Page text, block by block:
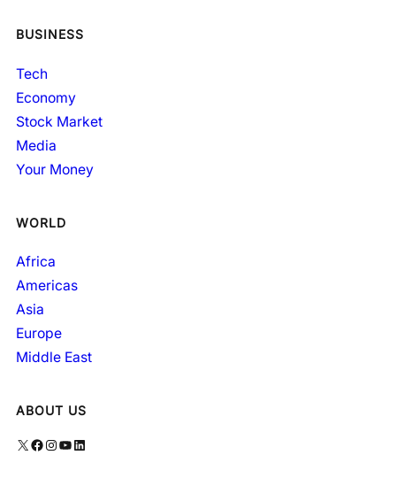
BUSINESS
Tech
Economy
Stock Market
Media
Your Money
WORLD
Africa
Americas
Asia
Europe
Middle East
ABOUT US
X Facebook Instagram YouTube LinkedIn